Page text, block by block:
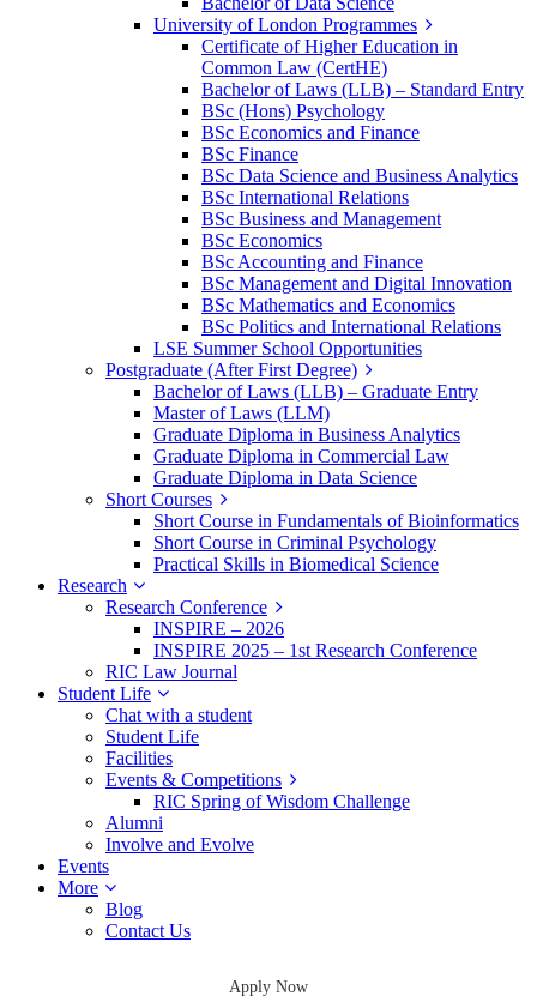
University of London Programmes
Certificate of Higher Education in
Common Law (CertHE)
Bachelor of Laws (LLB) – Standard Entry
BSc (Hons) Psychology
BSc Economics and Finance
BSc Finance
BSc Data Science and Business Analytics
BSc International Relations
BSc Business and Management
BSc Economics
BSc Accounting and Finance
BSc Management and Digital Innovation
BSc Mathematics and Economics
BSc Politics and International Relations
LSE Summer School Opportunities
Postgraduate (After First Degree)
Bachelor of Laws (LLB) – Graduate Entry
Master of Laws (LLM)
Graduate Diploma in Business Analytics
Graduate Diploma in Commercial Law
Graduate Diploma in Data Science
Short Courses
Short Course in Fundamentals of Bioinformatics
Short Course in Criminal Psychology
Practical Skills in Biomedical Science
Research
Research Conference
INSPIRE – 2026
INSPIRE 2025 – 1st Research Conference
RIC Law Journal
Student Life
Chat with a student
Student Life
Facilities
Events & Competitions
RIC Spring of Wisdom Challenge
Alumni
Involve and Evolve
Events
More
Blog
Contact Us
Apply Now